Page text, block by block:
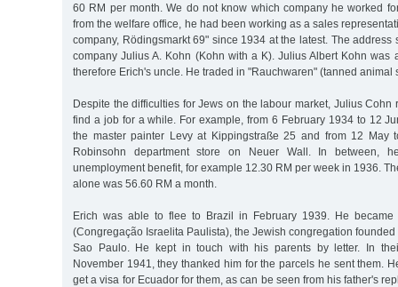
60 RM per month. We do not know which company he worked
from the welfare office, he had been working as a sales
company, Rödingsmarkt 69" since 1934 at the latest. The address
company Julius A. Kohn (Kohn with a K). Julius Albert Kohn was
therefore Erich's uncle. He traded in "Rauchwaren" (tanned animal
Despite the difficulties for Jews on the labour market, Julius Cohn
find a job for a while. For example, from 6 February 1934 to 12
the master painter Levy at Kippingstraße 25 and from 12 May
Robinsohn department store on Neuer Wall. In between,
unemployment benefit, for example 12.30 RM per week in 1936.
alone was 56.60 RM a month.
Erich was able to flee to Brazil in February 1939. He
(Congregação Israelita Paulista), the Jewish congregation
Sao Paulo. He kept in touch with his parents by letter. In
November 1941, they thanked him for the parcels he sent them.
get a visa for Ecuador for them, as can be seen from his father's